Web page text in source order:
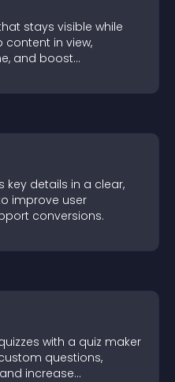
stays visible while
content in view,
and boost
key details in a clear,
improve user
conversions.
with a quiz maker
questions,
increase